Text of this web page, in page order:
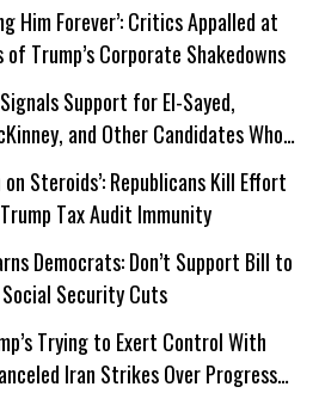
Him Forever’: Critics Appalled at
of Trump’s Corporate Shakedowns
Support for El-Sayed,
and Other Candidates Who
Kids’
Steroids’: Republicans Kill Effort
Tax Audit Immunity
Democrats: Don’t Support Bill to
Security Cuts
Trying to Exert Control With
Iran Strikes Over Progress